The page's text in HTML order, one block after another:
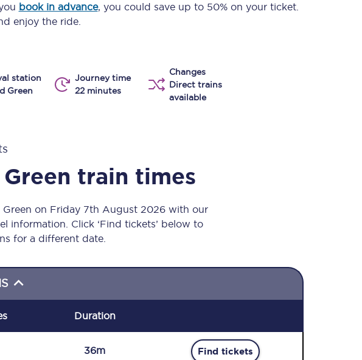
to Edinburgh
Take a look at our
View menu
book in advance, you could save up to 50% on your ticket.
enjoy the ride.
station
Green
Journey time
22 minutes
Changes
Direct trains
available
train times
on Friday 7th August 2026 with our
information. Click ‘Find tickets’ below to
for a different date.
Duration
36m Find tickets